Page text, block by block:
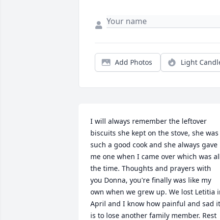
Add Photos Light
I will always remember the leftover
biscuits she kept on the stove, she was
such a good cook and she always gave
me one when I came over which was
the time. Thoughts and prayers with
you Donna, you're finally was like my
own when we grew up. We lost Letitia
April and I know how painful and sad it
is to lose another family member. Rest